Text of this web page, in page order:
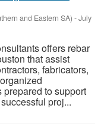
and Eastern SA) -July
offers rebar
that assist
fabricators,
to support
proj...